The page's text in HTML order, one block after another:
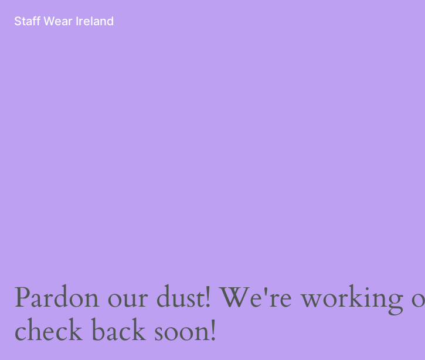
Staff Wear Ireland
Pardon our dust! We're working
check back soon!